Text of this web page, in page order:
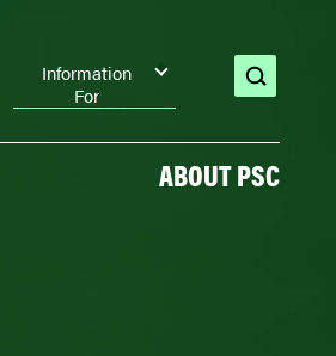
ABOUT PSC
Information
For
open